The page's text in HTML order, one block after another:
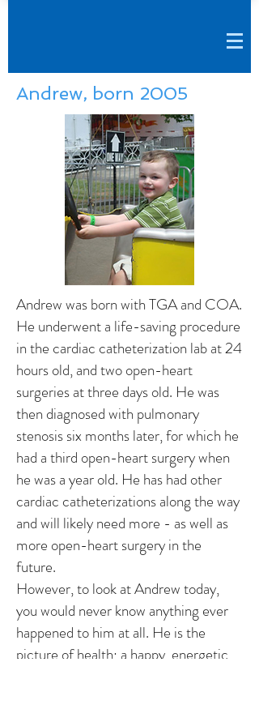
Andrew, born 2005
Andrew was born with TGA and COA.
He underwent a life-saving procedure
in the cardiac catheterization lab at 24
hours old, and two open-heart
surgeries at three days old. He was
then diagnosed with pulmonary
stenosis six months later, for which he
had a third open-heart surgery when
he was a year old. He has had other
cardiac catheterizations along the way
and will likely need more - as well as
more open-heart surgery in the
future.
However, to look at Andrew today,
you would never know anything ever
happened to him at all. He is the
picture of health; a happy, energetic